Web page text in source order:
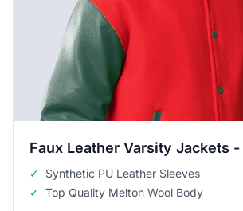
Faux Leather Varsity Jackets
✓
Synthetic PU Leather Sleeves
✓ Top Quality Melton Wool Body